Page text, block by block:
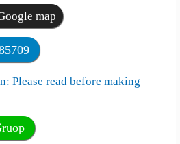
map
Please read before making